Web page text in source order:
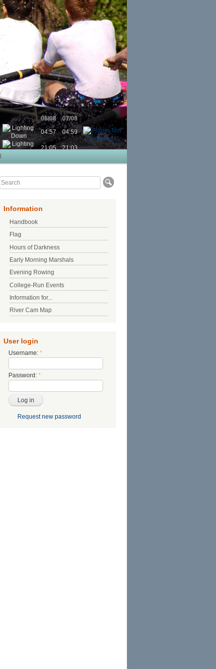
06/08
07/08
04:57
04:59
21:05
21:03
Information
Handbook
Flag
Hours of Darkness
Early Morning Marshals
Evening Rowing
College-Run Events
Information for...
River Cam Map
User login
Username: *
Password: *
Request new password